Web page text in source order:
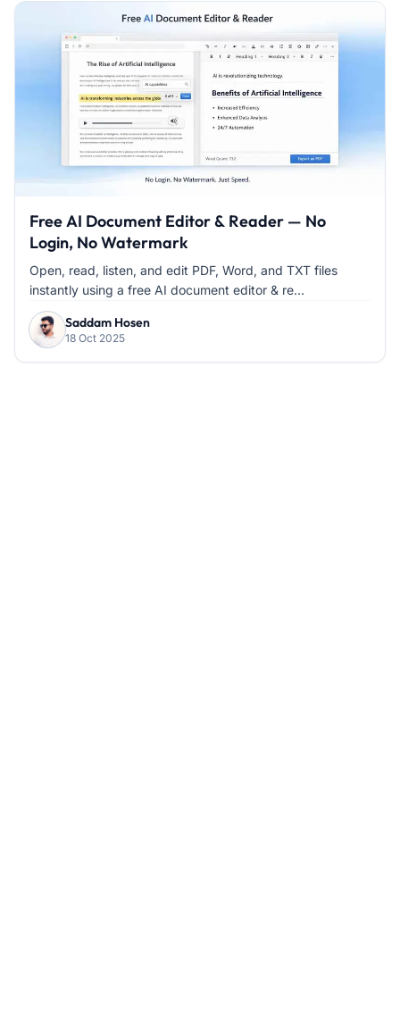
Free AI Document Editor & Reader — No
Login, No Watermark
Open, read, listen, and edit PDF, Word, and TXT files
instantly using a free AI document editor & re...
Saddam Hosen
18 Oct 2025